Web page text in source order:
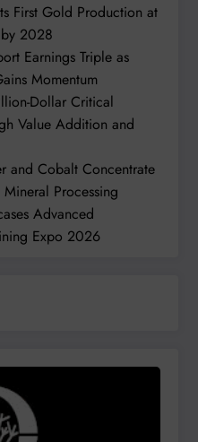
First Gold Production at
2028
Earnings Triple as
Momentum
Dollar Critical
Value Addition and
and Cobalt Concentrate
Processing
Advanced
Expo 2026